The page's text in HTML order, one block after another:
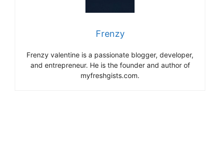
Frenzy
Frenzy valentine is a passionate blogger, developer,
and entrepreneur. He is the founder and author of
myfreshgists.com.